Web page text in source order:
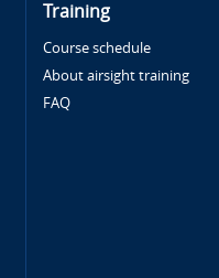
Training
Course schedule
About airsight training
FAQ